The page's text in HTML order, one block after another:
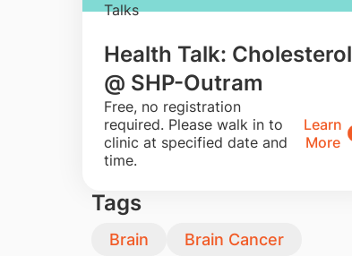
Talks
Health Talk: Cholesterol
@ SHP-Outram
​Free, no registration
required. Please walk in to
clinic at specified date and
time.
Learn
More
Tags
Brain
Brain Cancer